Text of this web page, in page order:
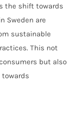
the shift towards
Sweden are
sustainable
This not
but also